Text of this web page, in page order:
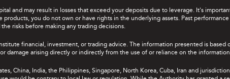
and may result in losses that exceed your deposits due to leverage. It's
you do not own or have rights in the underlying assets. Past
risks before making any trading decisions.
financial, investment, or trading advice. The information presented is
damage arising directly or indirectly from the use of or reliance on the
China, India, the Philippines, Singapore, North Korea, Cuba, Iran and